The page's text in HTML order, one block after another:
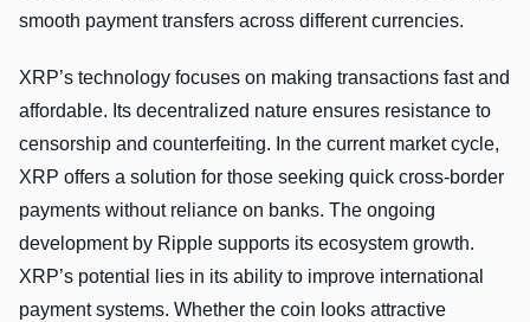
smooth payment transfers across different currencies.
XRP’s technology focuses on making transactions fast and
affordable. Its decentralized nature ensures resistance to
censorship and counterfeiting. In the current market cycle,
XRP offers a solution for those seeking quick cross-border
payments without reliance on banks. The ongoing
development by Ripple supports its ecosystem growth.
XRP’s potential lies in its ability to improve international
payment systems. Whether the coin looks attractive